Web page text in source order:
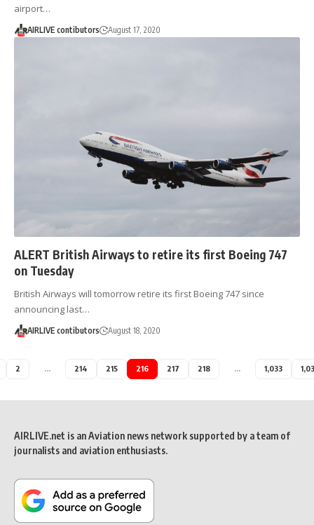
airport…
AIRLIVE contibutors August 17, 2020
ALERT British Airways to retire its first Boeing 747
on Tuesday
British Airways will tomorrow retire its first Boeing 747 since
announcing last…
AIRLIVE contibutors August 18, 2020
2 … 214 215 216 217 218 … 1,033
AIRLIVE.net is an Aviation news network supported by a team of
journalists and aviation enthusiasts.